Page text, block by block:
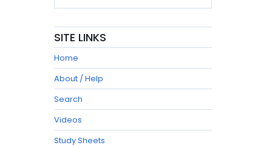
SITE LINKS
Home
About / Help
Search
Videos
Study Sheets